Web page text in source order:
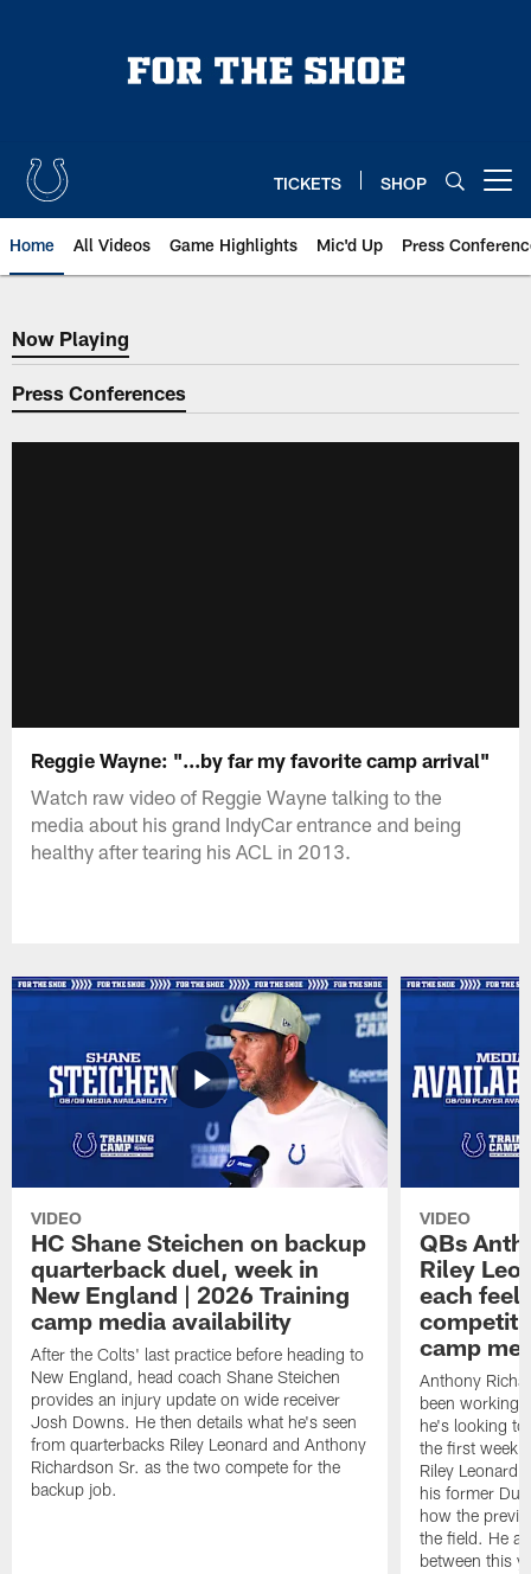
TICKETS SHOP
Home All Videos Game Highlights Mic'd Up Press
Now Playing
Now Playing
Press Conferences
Reggie Wayne: "...by far my favorite camp arrival"
Watch raw video of Reggie Wayne talking to the
media about his grand IndyCar entrance and being
healthy after tearing his ACL in 2013.
VIDEO
HC Shane Steichen on backup
quarterback duel, week in
New England | 2026 Training
camp media availability
After the Colts' last practice before heading to
New England, head coach Shane Steichen
provides an injury update on wide receiver
Josh Downs. He then details what he's seen
from quarterbacks Riley Leonard and Anthony
Richardson Sr. as the two compete for the
backup job.
VIDEO
QBs
Riley
each feel
camp
Anthony
been working
he's looking
the first week
Riley Leonard
his former
how the
the field. He
between this